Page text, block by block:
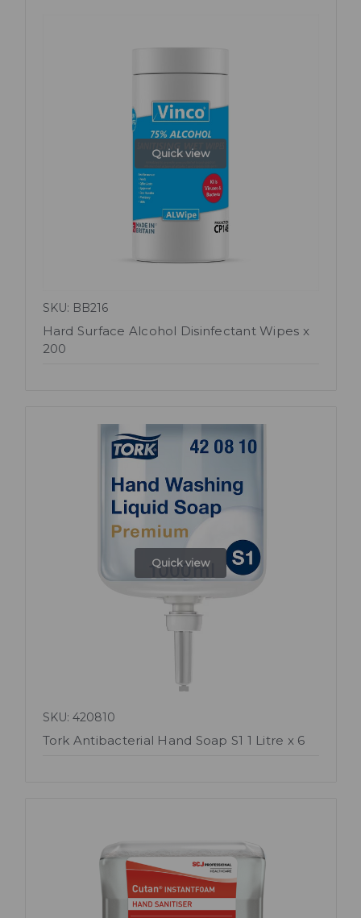
Quick view
SKU: BB216
Hard Surface Alcohol Disinfectant Wipes x
200
Quick view
SKU: 420810
Tork Antibacterial Hand Soap S1 1 Litre x 6